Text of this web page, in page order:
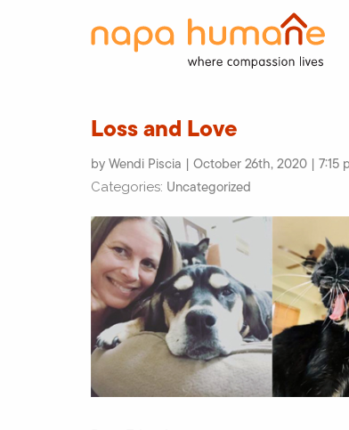
Loss and Love
by Wendi Piscia | October 26th, 2020 | 7:15
Categories: Uncategorized